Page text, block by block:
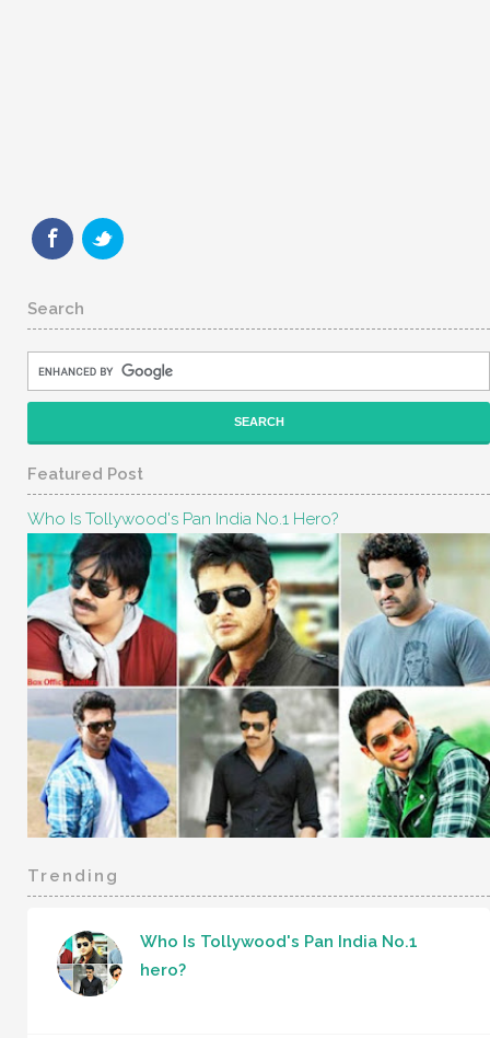
Search
Featured Post
Who Is Tollywood's Pan India No.1 Hero?
Trending
Who Is Tollywood's Pan India No.1
hero?